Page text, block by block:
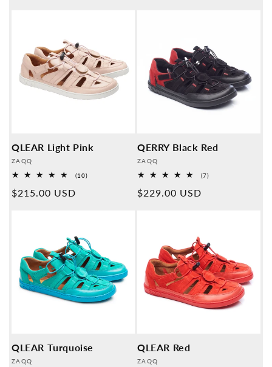
QLEAR Light Pink
Provider:
ZAQQ
(10)10
Normal
$215.00 USD
QERRY Black Red
Provider:
ZAQQ
(7)7
Normal
$229.00 USD
QLEAR Turquoise
Provider:
ZAQQ
QLEAR Red
Provider:
ZAQQ